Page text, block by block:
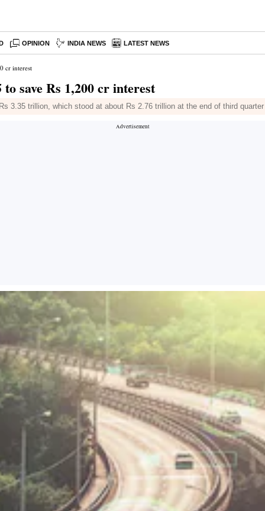
OPINION INDIA NEWS LATEST NEWS
cr interest
save Rs 1,200 cr interest
3.35 trillion, which stood at about Rs 2.76 trillion at the end of third